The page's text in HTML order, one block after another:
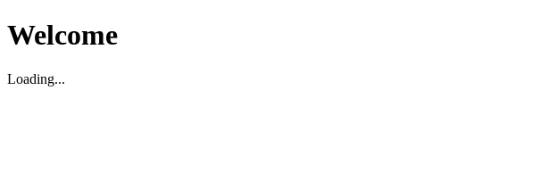
Welcome
Loading...